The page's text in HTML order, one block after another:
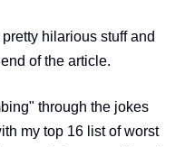
hilarious stuff and
of the article.
through the jokes
my top 16 list of worst